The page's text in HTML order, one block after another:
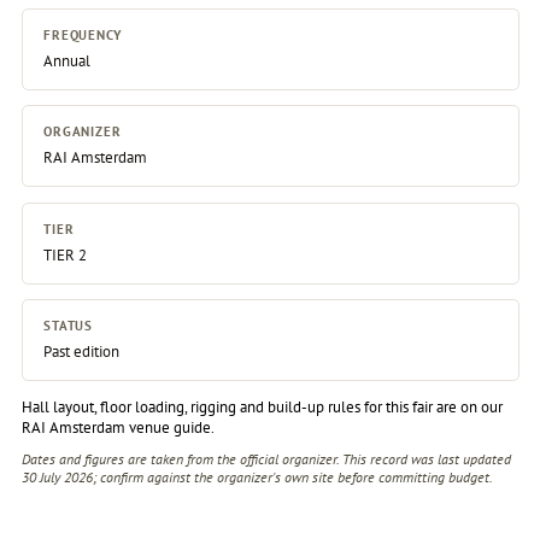
FREQUENCY
Annual
ORGANIZER
RAI Amsterdam
TIER
TIER 2
STATUS
Past edition
Hall layout, floor loading, rigging and build-up rules for this fair are on our
RAI Amsterdam venue guide.
Dates and figures are taken from the official organizer. This record was last updated
30 July 2026; confirm against the organizer's own sitebefore committing budget.